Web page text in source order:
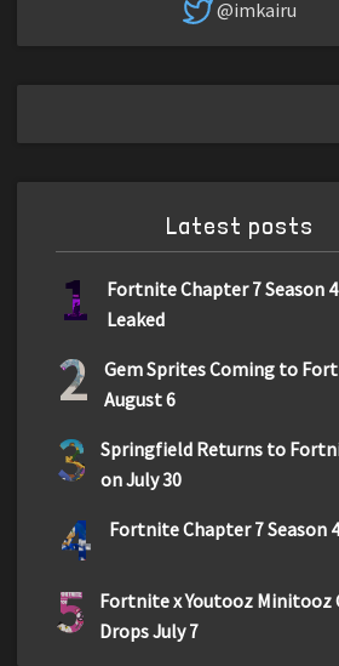
@imkairu
Latest posts
1
Fortnite Chapter 7 Season
Leaked
2
Gem Sprites Coming to
August 6
3
Springfield Returns to
on July 30
4 Fortnite Chapter 7 Season
5
Fortnite x Youtooz Minitooz
Drops July 7